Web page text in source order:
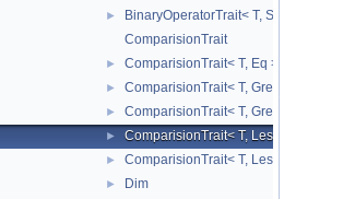
►
BinaryOperatorTrait< T, Sub >
ComparisionTrait
► ComparisionTrait< T, Eq >
► ComparisionTrait< T, Greater >
► ComparisionTrait< T, GreaterEq >
► ComparisionTrait< T, Less >
► ComparisionTrait< T, LessEq >
► Dim